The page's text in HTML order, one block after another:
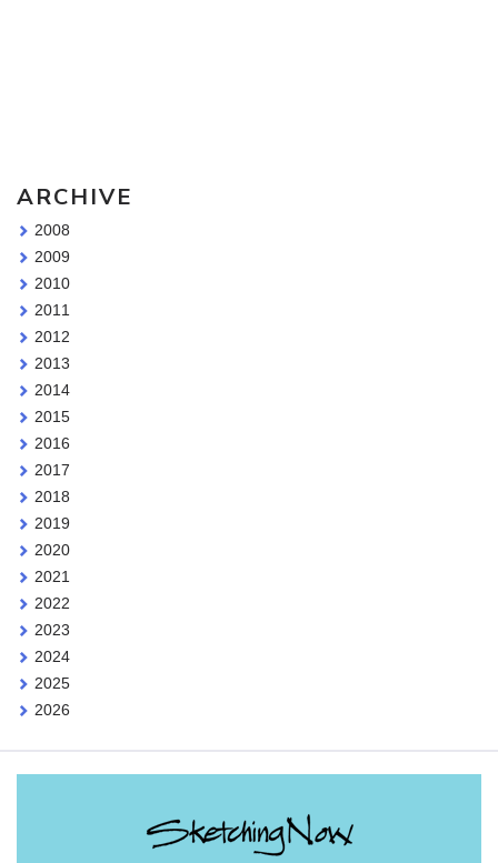
ARCHIVE
2008
2009
2010
2011
2012
2013
2014
2015
2016
2017
2018
2019
2020
2021
2022
2023
2024
2025
2026